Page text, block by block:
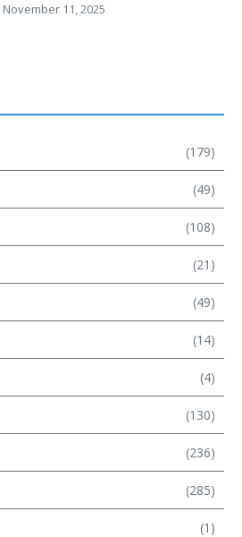
November 11, 2025
(179)
(49)
(108)
(21)
(49)
(14)
(4)
(130)
(236)
(285)
(1)